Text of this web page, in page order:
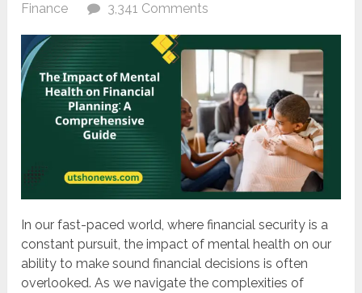
Finance
3,341 Comments
In our fast-paced world, where financial security is a
constant pursuit, the impact of mental health on our
ability to make sound financial decisions is often
overlooked. As we navigate the complexities of